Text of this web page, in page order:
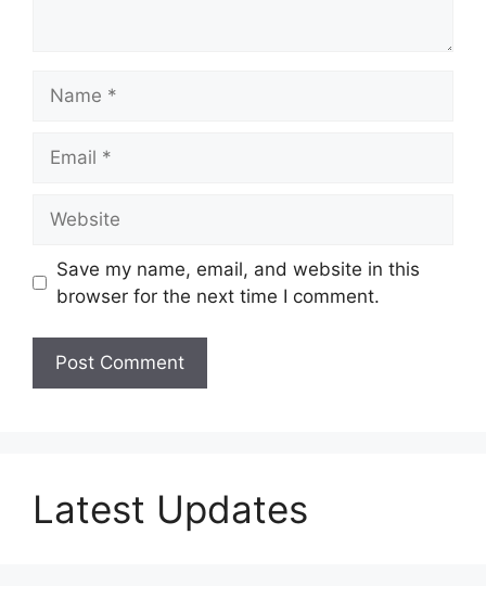
Save my name, email, and website in this
browser for the next time I comment.
Latest Updates